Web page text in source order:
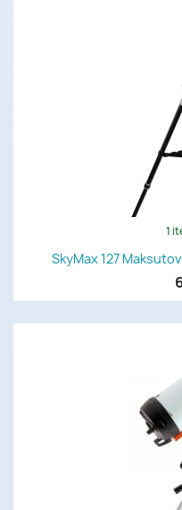
1
SkyMax 127